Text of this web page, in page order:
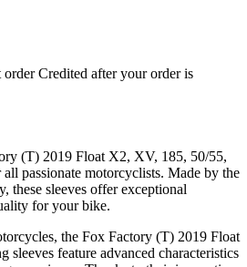
order Credited after your order is
(T) 2019 Float X2, XV, 185, 50/55,
passionate motorcyclists. Made by the
these sleeves offer exceptional
for your bike.
the Fox Factory (T) 2019 Float
feature advanced characteristics